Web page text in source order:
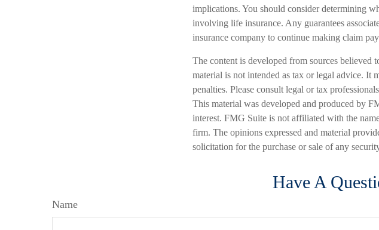
implications. You should consider determining
involving life insurance. Any guarantees
insurance company to continue making claim
The content is developed from sources
material is not intended as tax or legal advice. It
penalties. Please consult legal or tax
This material was developed and produced by
interest. FMG Suite is not affiliated with the
firm. The opinions expressed and material
solicitation for the purchase or sale of any
Have A
Name